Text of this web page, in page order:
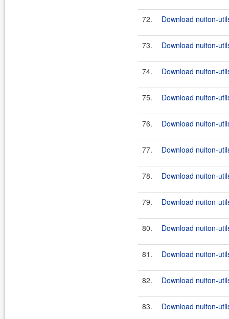
72. Download nuiton-
73. Download nuiton-
74. Download nuiton-
75. Download nuiton-
76. Download nuiton-
77. Download nuiton-
78. Download nuiton-
79. Download nuiton-
80. Download nuiton-
81. Download nuiton-
82. Download nuiton-
83. Download nuiton-